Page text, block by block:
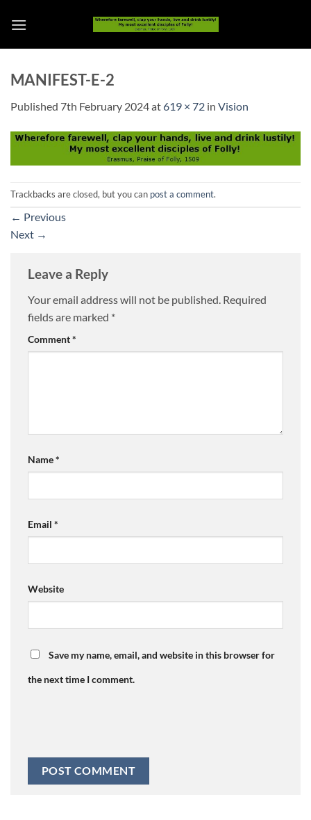
MANIFEST-E-2
Published 7th February 2024at619 × 72 in Vision
Trackbacks are closed, but you can post a comment.
← Previous
Next →
Leave a Reply
Your email address will not be published. Required
fields are marked *
Comment*
Name*
Email *
Website
Save my name, email, and website in this browser for
the next time I comment.